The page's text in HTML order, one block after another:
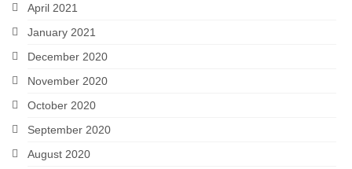
April 2021
January 2021
December 2020
November 2020
October 2020
September 2020
August 2020